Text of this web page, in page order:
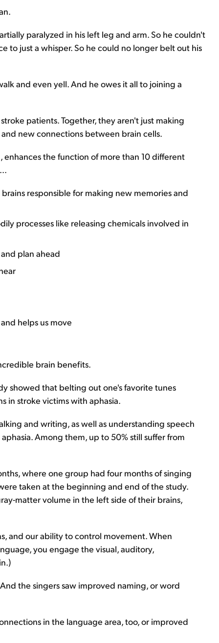
paralyzed in his left leg and arm. So he couldn't
to just a whisper. So he could no longer belt out his
and even yell. And he owes it all to joining a
patients. Together, they aren't just making
new connections between brain cells.
the function of more than 10 different
responsible for making new memories and
processes like releasing chemicals involved in
plan ahead
helps us move
brain benefits.
showed that belting out one's favorite tunes
in stroke victims with aphasia.
and writing, as well as understanding speech
Among them, up to 50% still suffer from
where one group had four months of singing
taken at the beginning and end of the study.
matter volume in the left side of their brains,
and our ability to control movement. When
you engage the visual, auditory,
the singers saw improved naming, or word
in the language area, too, or improved